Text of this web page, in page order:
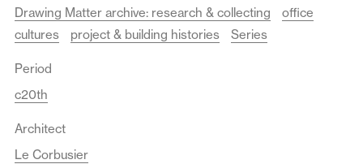
Drawing Matter archive: research & collecting
office
cultures
project & building histories Series
Period
c20th
Architect
Le Corbusier